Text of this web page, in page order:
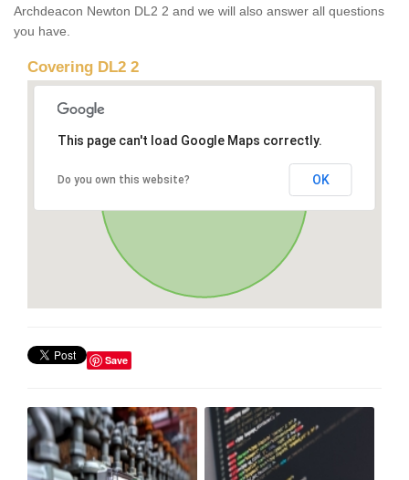
Archdeacon Newton DL2 2 and we will also answer all questions
you have.
Covering DL2 2
This page can't load Google Maps correctly.
Do you own this website? OK
Save